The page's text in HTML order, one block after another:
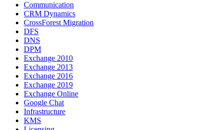
Communication
CRM Dynamics
CrossForest Migration
DFS
DNS
DPM
Exchange 2010
Exchange 2013
Exchange 2016
Exchange 2019
Exchange Online
Google Chat
Infrastructure
KMS